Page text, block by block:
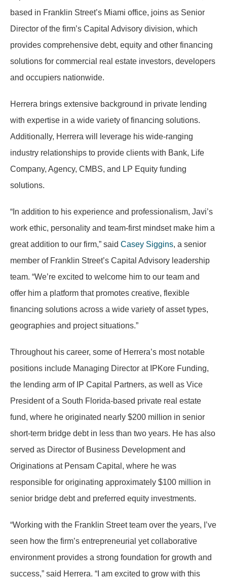
based in Franklin Street’s Miami office, joins as Senior
Director of the firm’s Capital Advisory division, which
provides comprehensive debt, equity and other financing
solutions for commercial real estate investors, developers
and occupiers nationwide.
Herrera brings extensive background in private lending
with expertise in a wide variety of financing solutions.
Additionally, Herrera will leverage his wide-ranging
industry relationships to provide clients with Bank, Life
Company, Agency, CMBS, and LP Equity funding
solutions.
“In addition to his experience and professionalism, Javi’s
work ethic, personality and team-first mindset make him a
great addition to our firm,” said Casey Siggins, a senior
member of Franklin Street’s Capital Advisory leadership
team. “We’re excited to welcome him to our team and
offer him a platform that promotes creative, flexible
financing solutions across a wide variety of asset types,
geographies and project situations.”
Throughout his career, some of Herrera’s most notable
positions include Managing Director at IPKore Funding,
the lending arm of IP Capital Partners, as well as Vice
President of a South Florida-based private real estate
fund, where he originated nearly $200 million in senior
short-term bridge debt in less than two years. He has also
served as Director of Business Development and
Originations at Pensam Capital, where he was
responsible for originating approximately $100 million in
senior bridge debt and preferred equity investments.
“Working with the Franklin Street team over the years, I’ve
seen how the firm’s entrepreneurial yet collaborative
environment provides a strong foundation for growth and
success,” said Herrera. “I am excited to grow with this